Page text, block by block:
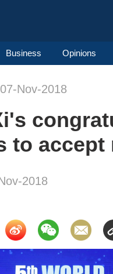
Business Opinions
Nov-2018
to accept
2018